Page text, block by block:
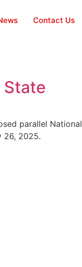
Contact Us
State
parallel National
26, 2025.